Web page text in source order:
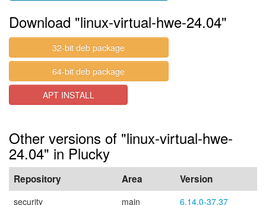
Download "linux-virtual-hwe-24.04"
32-bit deb package
64-bit deb package
APT INSTALL
Other versions of "linux-virtual-hwe-
24.04" in Plucky
Repository Area Version
security main
6.14.0-37.37